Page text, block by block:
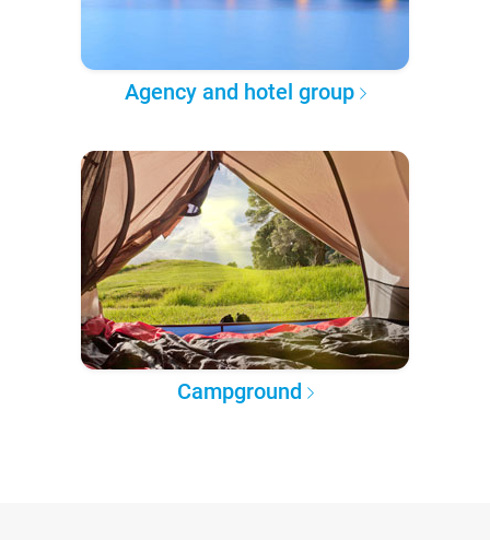
Agency and hotel group
Campground